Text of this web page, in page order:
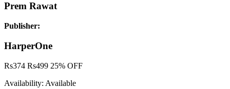
Prem Rawat
Publisher:
HarperOne
Rs374 Rs499 25% OFF
Availability: Available